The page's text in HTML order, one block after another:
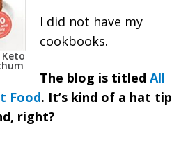
I did not have my
cookbooks.
The blog is titled All
Food. It’s kind of a hat tip
right?